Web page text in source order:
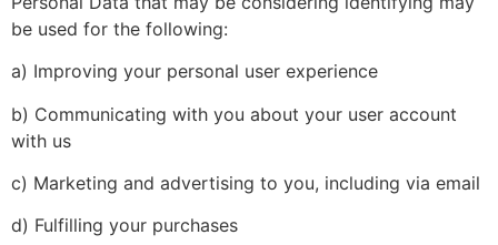
be used for the following:
a) Improving your personal user experience
b) Communicating with you about your user account
with us
c) Marketing and advertising to you, including via email
d) Fulfilling your purchases